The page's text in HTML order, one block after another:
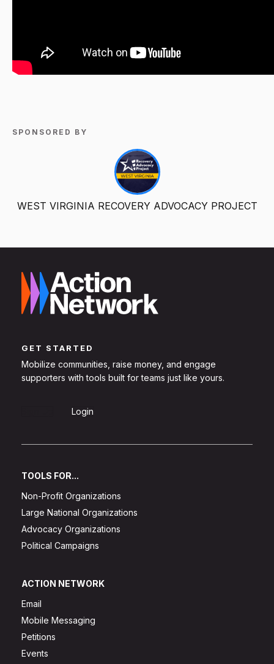
SPONSORED BY
WEST VIRGINIA RECOVERY ADVOCACY PROJECT
GET STARTED
Mobilize communities, raise money, and engage
supporters with tools built for teams just like yours.
Login
TOOLS FOR...
Non-Profit Organizations
Large National Organizations
Advocacy Organizations
Political Campaigns
ACTION NETWORK
Email
Mobile Messaging
Petitions
Events